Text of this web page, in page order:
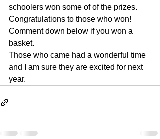
schoolers won some of of the prizes.
Congratulations to those who won!
Comment down below if you won a
basket.
Those who came had a wonderful time
and I am sure they are excited for next
year.